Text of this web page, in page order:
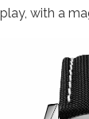
with a